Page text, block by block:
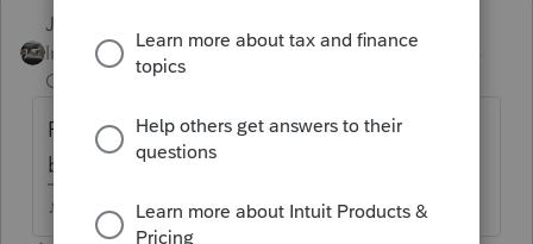
Just-Lisa-Now-
Intuit Community
Champion
Forum|Forum|6 years
Read the message again, it says prior year
business returns, not individual.
♪♫•*¨*•.¸¸♥Lisa♥¸¸.•*¨*•♫♪